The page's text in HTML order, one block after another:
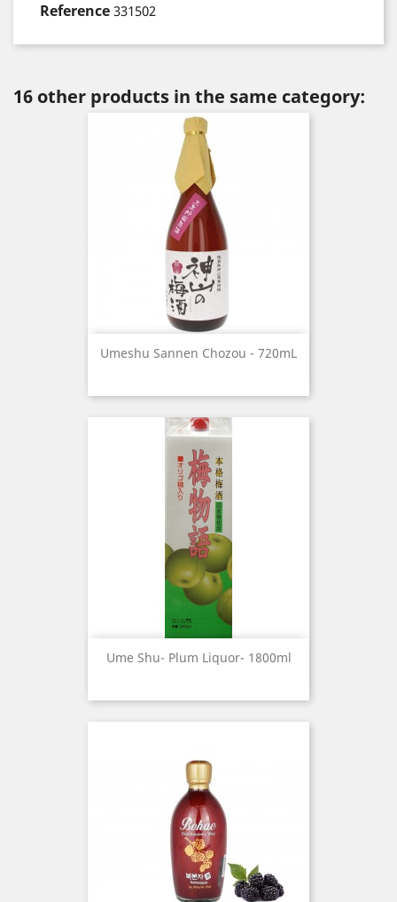
Reference 331502
16 other products in the same category:
Umeshu Sannen Chozou - 720mL
Ume Shu- Plum Liquor- 1800ml